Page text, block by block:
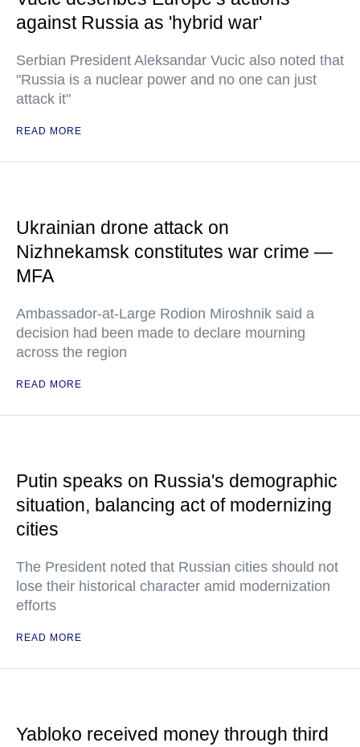
against Russia as 'hybrid war'
Serbian President Aleksandar Vucic also noted that
"Russia is a nuclear power and no one can just
attack it"
READ MORE
Ukrainian drone attack on
Nizhnekamsk constitutes war crime —
MFA
Ambassador-at-Large Rodion Miroshnik said a
decision had been made to declare mourning
across the region
READ MORE
Putin speaks on Russia's demographic
situation, balancing act of modernizing
cities
The President noted that Russian cities should not
lose their historical character amid modernization
efforts
READ MORE
Yabloko received money through third